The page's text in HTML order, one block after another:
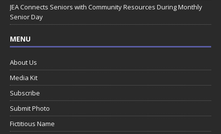
JEA Connects Seniors with Community Resources During Monthly
Senior Day
MENU
About Us
Media Kit
Subscribe
Submit Photo
Fictitious Name